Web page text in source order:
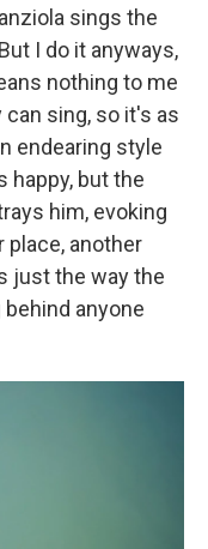
sings the
I do it anyways,
nothing to me
can sing, so it's as
endearing style
happy, but the
him, evoking
place, another
just the way the
anyone